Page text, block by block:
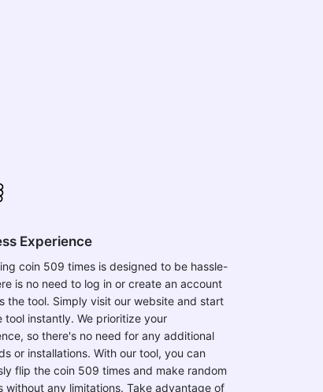
Experience
coin 509 times is designed to be hassle-
is no need to log in or create an account
the tool. Simply visit our website and start
tool instantly. We prioritize your
so there's no need for any additional
or installations. With our tool, you can
flip the coin 509 times and make random
without any limitations. Take advantage of